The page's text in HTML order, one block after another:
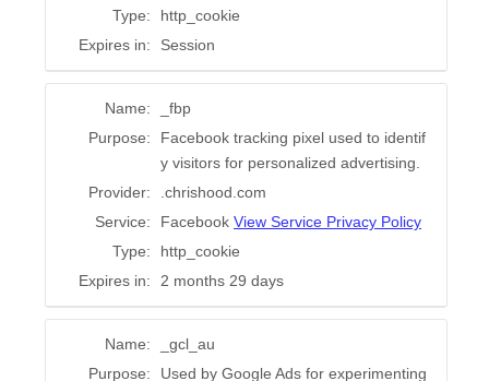
Work with Chris